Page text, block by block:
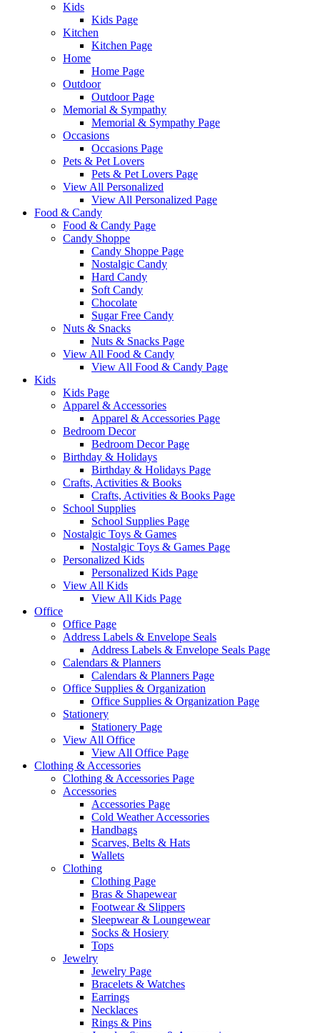
Kids
Kids Page
Kitchen
Kitchen Page
Home
Home Page
Outdoor
Outdoor Page
Memorial & Sympathy
Memorial & Sympathy Page
Occasions
Occasions Page
Pets & Pet Lovers
Pets & Pet Lovers Page
View All Personalized
View All Personalized Page
Food & Candy
Food & Candy Page
Candy Shoppe
Candy Shoppe Page
Nostalgic Candy
Hard Candy
Soft Candy
Chocolate
Sugar Free Candy
Nuts & Snacks
Nuts & Snacks Page
View All Food & Candy
View All Food & Candy Page
Kids
Kids Page
Apparel & Accessories
Apparel & Accessories Page
Bedroom Decor
Bedroom Decor Page
Birthday & Holidays
Birthday & Holidays Page
Crafts, Activities & Books
Crafts, Activities & Books Page
School Supplies
School Supplies Page
Nostalgic Toys & Games
Nostalgic Toys & Games Page
Personalized Kids
Personalized Kids Page
View All Kids
View All Kids Page
Office
Office Page
Address Labels & Envelope Seals
Address Labels & Envelope Seals Page
Calendars & Planners
Calendars & Planners Page
Office Supplies & Organization
Office Supplies & Organization Page
Stationery
Stationery Page
View All Office
View All Office Page
Clothing & Accessories
Clothing & Accessories Page
Accessories
Accessories Page
Cold Weather Accessories
Handbags
Scarves, Belts & Hats
Wallets
Clothing
Clothing Page
Bras & Shapewear
Footwear & Slippers
Sleepwear & Loungewear
Socks & Hosiery
Tops
Jewelry
Jewelry Page
Bracelets & Watches
Earrings
Necklaces
Rings & Pins